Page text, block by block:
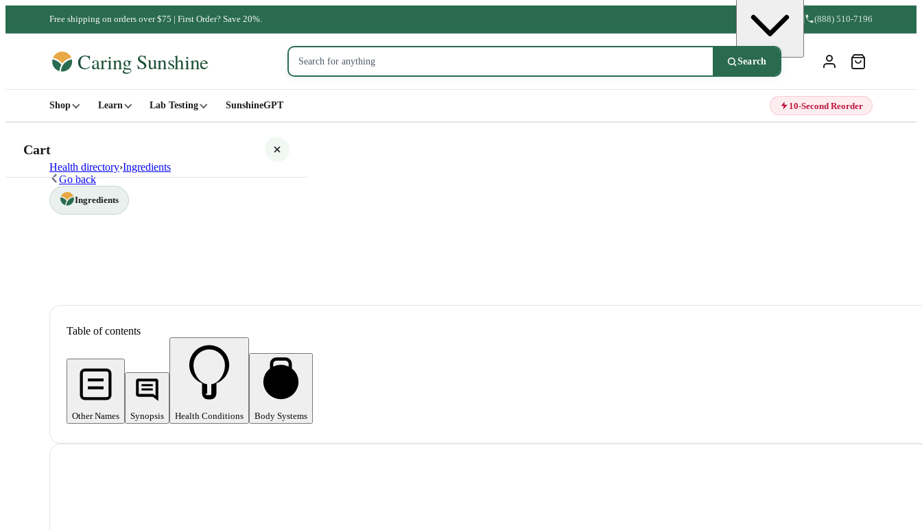
Free shipping on orders over $75 | First Order? Save 20%. (888) 510-7196
Search
Shop Learn Lab Testing SunshineGPT 10-Second Reorder
Cart
Health directory›Ingredients
Go back
Ingredients
Table of contents
Other Names Synopsis Health Conditions Body Systems